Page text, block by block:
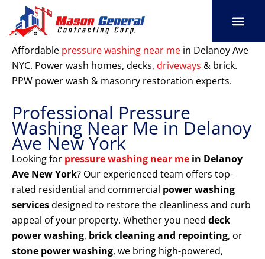
content
Affordable pressure washing near me in Delanoy Ave
NYC. Power wash homes, decks, driveways & brick.
PPW power wash & masonry restoration experts.
Professional Pressure
Washing Near Me in Delanoy
Ave New York
Looking for pressure washing near me in Delanoy
Ave New York? Our experienced team offers top-
rated residential and commercial power washing
servicesdesigned to restore the cleanliness and curb
appeal of your property. Whether you need deck
power washing, brick cleaning and repointing, or
stone power washing, we bring high-powered,